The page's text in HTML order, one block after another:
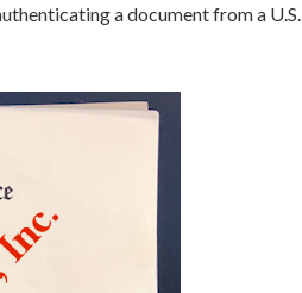
a document from a U.S.